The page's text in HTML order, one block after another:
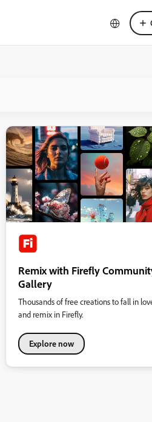
Remix with Firefly
Gallery
Thousands of free creations to fall in
and remix in Firefly.
Explore now